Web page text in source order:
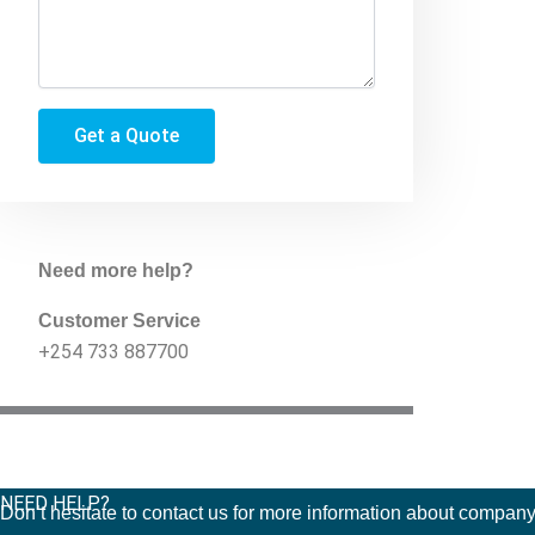
Get a Quote
Need more help?
Customer Service
+254 733 887700
NEED HELP?
Don’t hesitate to contact us for more information about